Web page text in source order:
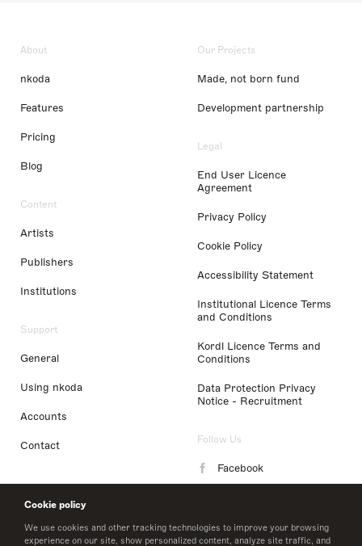
Cookie policy
We use cookies and other tracking technologies to improve your browsing
experience on our site, show personalized content, analyze site traffic, and
About
nkoda
Features
Pricing
Blog
Content
Artists
Publishers
Institutions
Support
General
Using nkoda
Accounts
Contact
Our Projects
Made, not born fund
Development partnership
Legal
End User Licence
Agreement
Privacy Policy
Cookie Policy
Accessibility Statement
Institutional Licence Terms
and Conditions
Kordl Licence Terms and
Conditions
Data Protection Privacy
Notice - Recruitment
Follow Us
Facebook
LinkedIn